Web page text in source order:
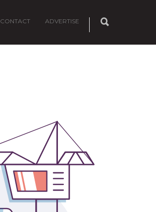
CONTACT ADVERTISE